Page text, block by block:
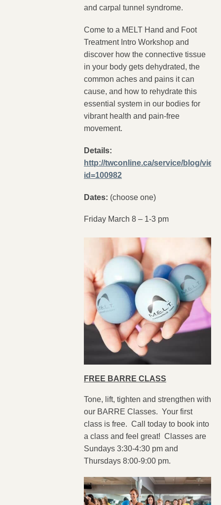
and carpal tunnel syndrome.
Come to a MELT Hand and Foot
Treatment Intro Workshop and
discover how the connective tissue
in your body gets dehydrated, the
common aches and pains it can
cause, and how to rehydrate this
essential system in our bodies for
vibrant health and pain-free
movement.
Details:
http://twconline.ca/service/blog/
id=100982
Dates: (choose one)
Friday March 8 – 1-3 pm
FREE BARRE CLASS
Tone, lift, tighten and strengthen with
our BARRE Classes. Your first
class is free. Call today to book into
a class and feel great! Classes are
Sundays 3:30-4:30 pm and
Thursdays 8:00-9:00 pm.